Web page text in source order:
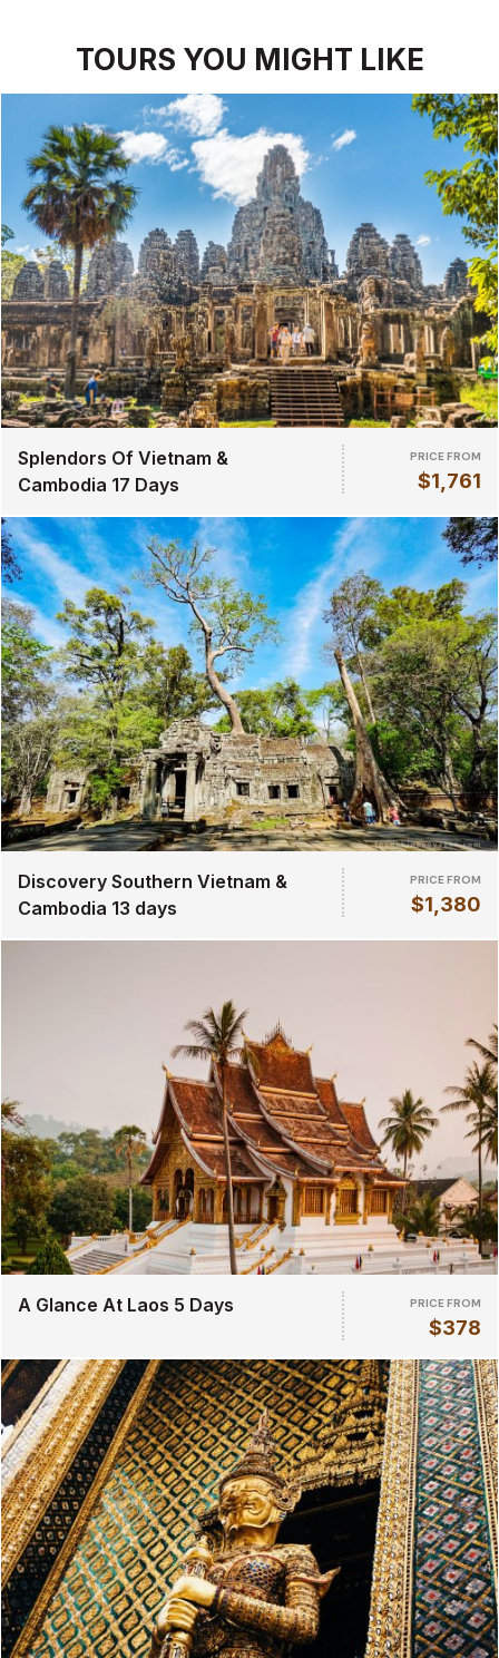
TOURS YOU MIGHT LIKE
Splendors Of Vietnam &
Cambodia 17 Days
PRICE FROM
$1,761
Discovery Southern Vietnam &
Cambodia 13 days
PRICE FROM
$1,380
A Glance At Laos 5 Days PRICE FROM
$378